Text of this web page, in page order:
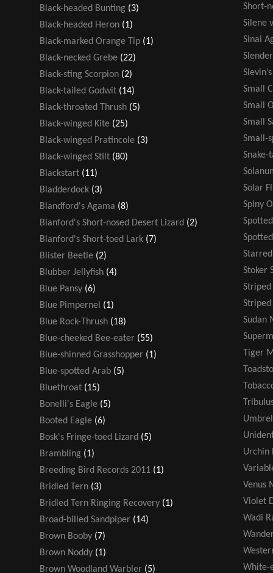
Black-headed Bunting (3)
Black-headed Heron (1)
Black-marked Orange Tip (1)
Black-necked Grebe (22)
Black-sting Scorpion (2)
Black-tailed Godwit (14)
Black-throated Thrush (5)
Black-winged Kite (25)
Black-winged Pratincole (3)
Black-winged Stilt (80)
Blackstart (11)
Bladderdock (3)
Blandford's Agama (8)
Blanford's Short-nosed Desert Lizard (2)
Blanford's Short-toed Lark (7)
Blister Beetle (2)
Blubber Jellyfish (4)
Blue Pansy (6)
Blue Pimpernel (1)
Blue Rock-Thrush (18)
Blue-cheeked Bee-eater (55)
Blue-shinned Grasshopper (1)
Blue-spotted Arab (5)
Bluethroat (15)
Bonelli's Eagle (5)
Booted Eagle (6)
Bosk's Fringe-toed Lizard (5)
Brambling (1)
Breeding Bird Records 2011 (1)
Bridled Tern (3)
Bridled Tern Ringing Recovery (1)
Broad-billed Sandpiper (14)
Brown Booby (7)
Brown Noddy (1)
Brown Woodland Warbler (5)
Short-
Silene
Sinai
Small
Small
Small
Small-
Snake-
Solar
Spiny
Stoker
Striped
Sudan
Tiger
Urchin
Venus
Violet
Wadi
White-